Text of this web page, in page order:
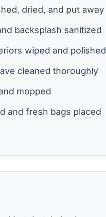
dried, and put away
backsplash sanitized
wiped and polished
cleaned thoroughly
mopped
and fresh bags placed